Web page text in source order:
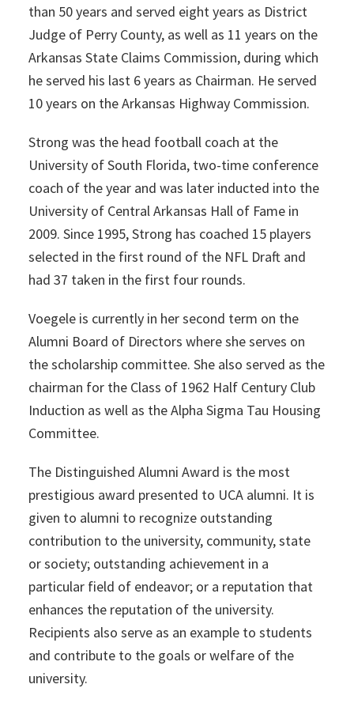
than 50 years and served eight years as District
Judge of Perry County, as well as 11 years on the
Arkansas State Claims Commission, during which
he served his last 6 years as Chairman. He served
10 years on the Arkansas Highway Commission.
Strong was the head football coach at the
University of South Florida, two-time conference
coach of the year and was later inducted into the
University of Central Arkansas Hall of Fame in
2009. Since 1995, Strong has coached 15 players
selected in the first round of the NFL Draft and
had 37 taken in the first four rounds.
Voegele is currently in her second term on the
Alumni Board of Directors where she serves on
the scholarship committee. She also served as the
chairman for the Class of 1962 Half Century Club
Induction as well as the Alpha Sigma Tau Housing
Committee.
The Distinguished Alumni Award is the most
prestigious award presented to UCA alumni. It is
given to alumni to recognize outstanding
contribution to the university, community, state
or society; outstanding achievement in a
particular field of endeavor; or a reputation that
enhances the reputation of the university.
Recipients also serve as an example to students
and contribute to the goals or welfare of the
university.